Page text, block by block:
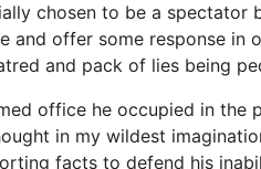
chosen to be a
and offer some response
and pack of lies being
office he occupied in the
in my wildest
facts to defend his